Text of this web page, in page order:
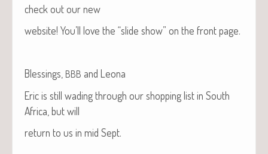
check out our new
web­site! You’ll love the “slide show” on the front page.
Bless­ings, BBB and Leona
Eric is still wad­ing through our shop­ping list in South
Africa, but will
return to us in mid Sept.